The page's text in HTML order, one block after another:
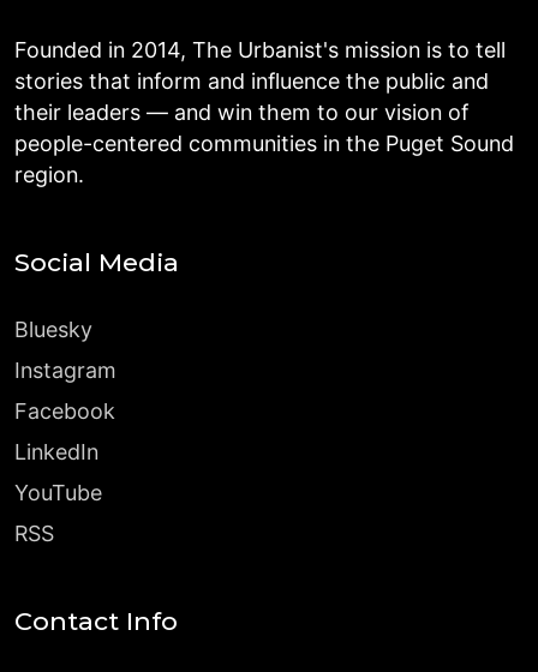
Founded in 2014, The Urbanist's mission is to tell
stories that inform and influence the public and
their leaders — and win them to our vision of
people-centered communities in the Puget Sound
region.
Social Media
Bluesky
Instagram
Facebook
LinkedIn
YouTube
RSS
Contact Info